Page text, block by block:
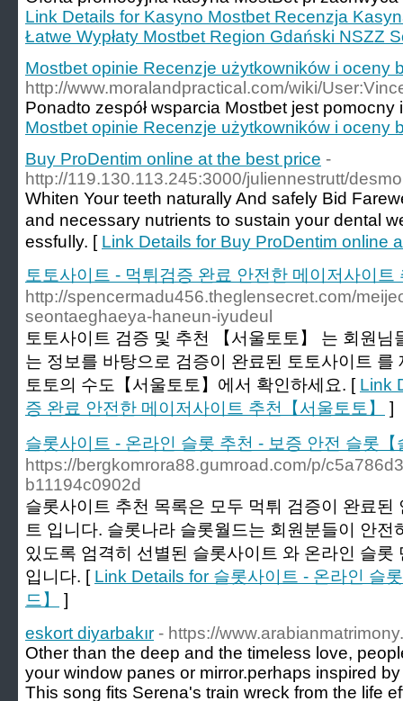
Link Details for Kasyno Mostbet Recenzja
Łatwe Wypłaty Mostbet Region Gdański NSZZ
Mostbet opinie Recenzje użytkowników i oceny
http://www.moralandpractical.com/wiki/
Ponadto zespół wsparcia Mostbet jest
Mostbet opinie Recenzje użytkowników i oceny
Buy ProDentim online at the best price -
http://119.130.113.245:3000/juliennestrutt/
Ԝhiten Your teeth naturally And safely Bid
and necessary nutrients to sustain your dentаl
essfuⅼly. [ Link Details for Buy ProDentim online
토토사이트 - 먹튀검증 완료 안전한 메이저사이트
http://spencermadu456.theglensecret.com/
seontaeghaeya-haneun-iyudeul
토토사이트 검증 및 추천 【서울토토】 는 회원
는 정보를 바탕으로 검증이 완료된 토토사이트 를
토토의 수도【서울토토】에서 확인하세요. [ Link
증 완료 안전한 메이저사이트 추천【서울토토】
]
슬롯사이트 - 온라인 슬롯 추천 - 보증 안전 슬롯【
https://bergkomrora88.gumroad.com/p/
b11194c0902d
슬롯사이트 추천 목록은 모두 먹튀 검증이 완료된
트 입니다. 슬롯나라 슬롯월드는 회원분들이 안
있도록 엄격히 선별된 슬롯사이트 와 온라인 슬
입니다. [ Link Details for 슬롯사이트 - 온라인 슬
드】
]
eskort diyarbakır - https://
Other than the deep and the timeless love,
your window panes or mirror.perhaps inspired
This song fits Serena's train wreck from the life